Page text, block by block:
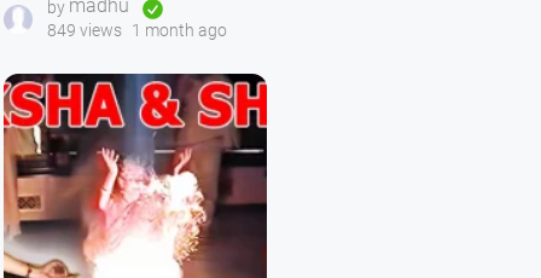
Gurukuli - As Featured on
60 Minutes
by madhu
849 views 1 month ago